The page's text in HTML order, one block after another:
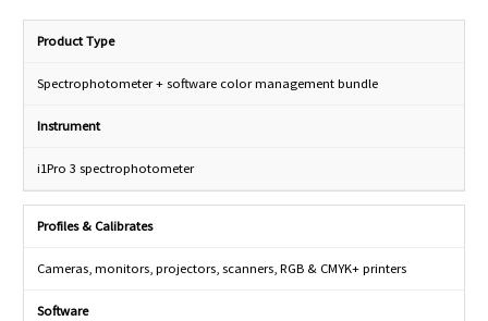
Product Type
Spectrophotometer + software color management bundle
Instrument
i1Pro 3 spectrophotometer
Profiles & Calibrates
Cameras, monitors, projectors, scanners, RGB & CMYK+ printers
Software